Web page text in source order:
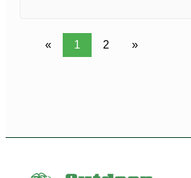
« 1 2 »